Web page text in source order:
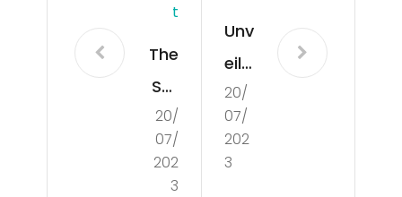
T
The
Stu
dy
of
Cul
20/
07/
202
3
Unv
eilin
g
the
Mir
20/
07/
202
3